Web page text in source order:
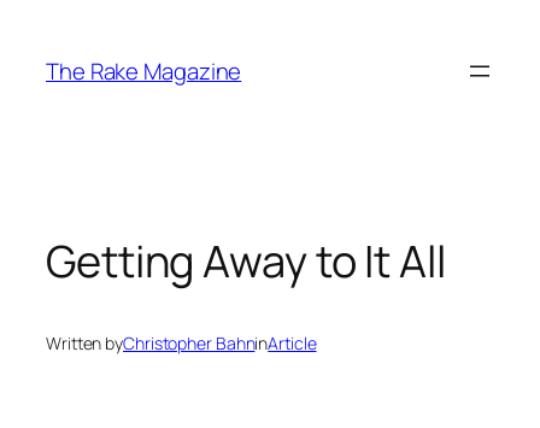
content
The Rake Magazine
Getting Away to It All
Written byChristopher BahninArticle